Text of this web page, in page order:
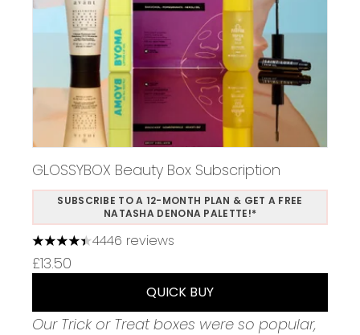
GLOSSYBOX Beauty Box Subscription
SUBSCRIBE TO A 12-MONTH PLAN & GET A FREE
NATASHA DENONA PALETTE!*
4.37 stars out of a maximum of 5
4446 reviews
£13.50
QUICK BUY
Our Trick or Treat boxes were so popular,